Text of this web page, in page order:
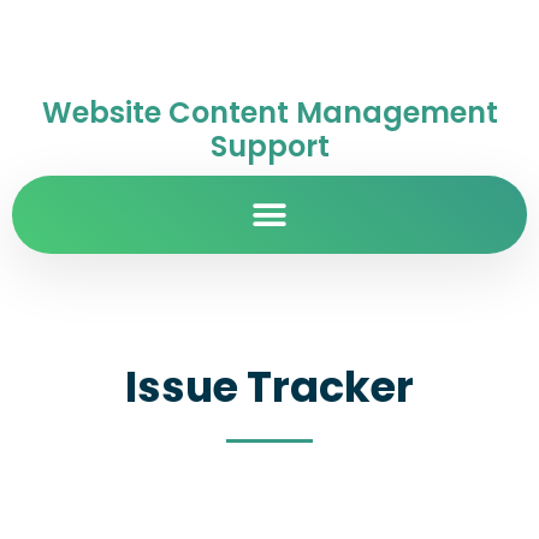
Website Content Management
Support
Issue Tracker